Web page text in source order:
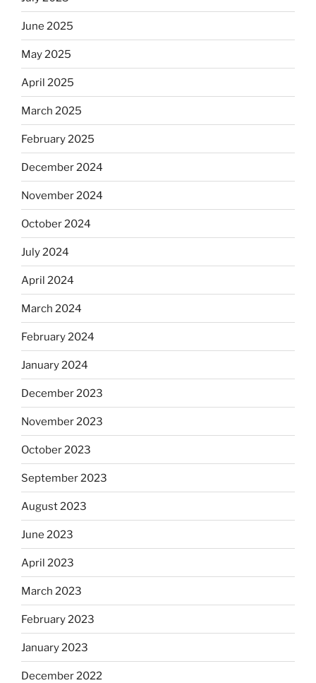
June 2025
May 2025
April 2025
March 2025
February 2025
December 2024
November 2024
October 2024
July 2024
April 2024
March 2024
February 2024
January 2024
December 2023
November 2023
October 2023
September 2023
August 2023
June 2023
April 2023
March 2023
February 2023
January 2023
December 2022